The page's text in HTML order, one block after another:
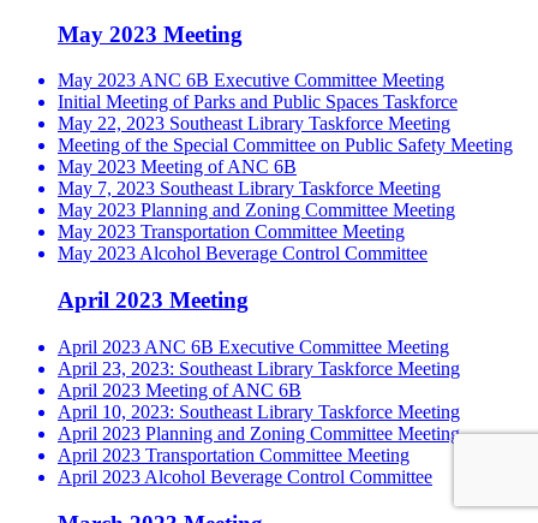
May 2023 Meeting
May 2023 ANC 6B Executive Committee Meeting
Initial Meeting of Parks and Public Spaces Taskforce
May 22, 2023 Southeast Library Taskforce Meeting
Meeting of the Special Committee on Public Safety Meeting
May 2023 Meeting of ANC 6B
May 7, 2023 Southeast Library Taskforce Meeting
May 2023 Planning and Zoning Committee Meeting
May 2023 Transportation Committee Meeting
May 2023 Alcohol Beverage Control Committee
April 2023 Meeting
April 2023 ANC 6B Executive Committee Meeting
April 23, 2023: Southeast Library Taskforce Meeting
April 2023 Meeting of ANC 6B
April 10, 2023: Southeast Library Taskforce Meeting
April 2023 Planning and Zoning Committee Meeting
April 2023 Transportation Committee Meeting
April 2023 Alcohol Beverage Control Committee